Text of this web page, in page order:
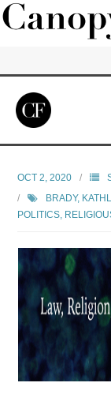
Read
Listen
Events
Courses
Subscribe
OCT 2, 2020
BRADY,
POLITICS